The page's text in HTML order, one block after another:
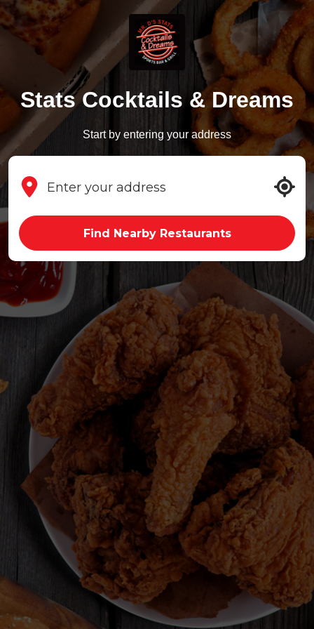
Stats Cocktails & Dreams
Start by entering your address
Find Nearby Restaurants